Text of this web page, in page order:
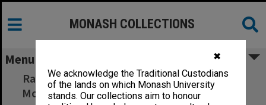
✖
We acknowledge the Traditional Custodians
of the lands on which Monash University
stands. Our collections aim to honour
MONASH COLLECTIONS
Menu
Radio Australia - English Language Service -
Money, Markets & the Economy - Program 5